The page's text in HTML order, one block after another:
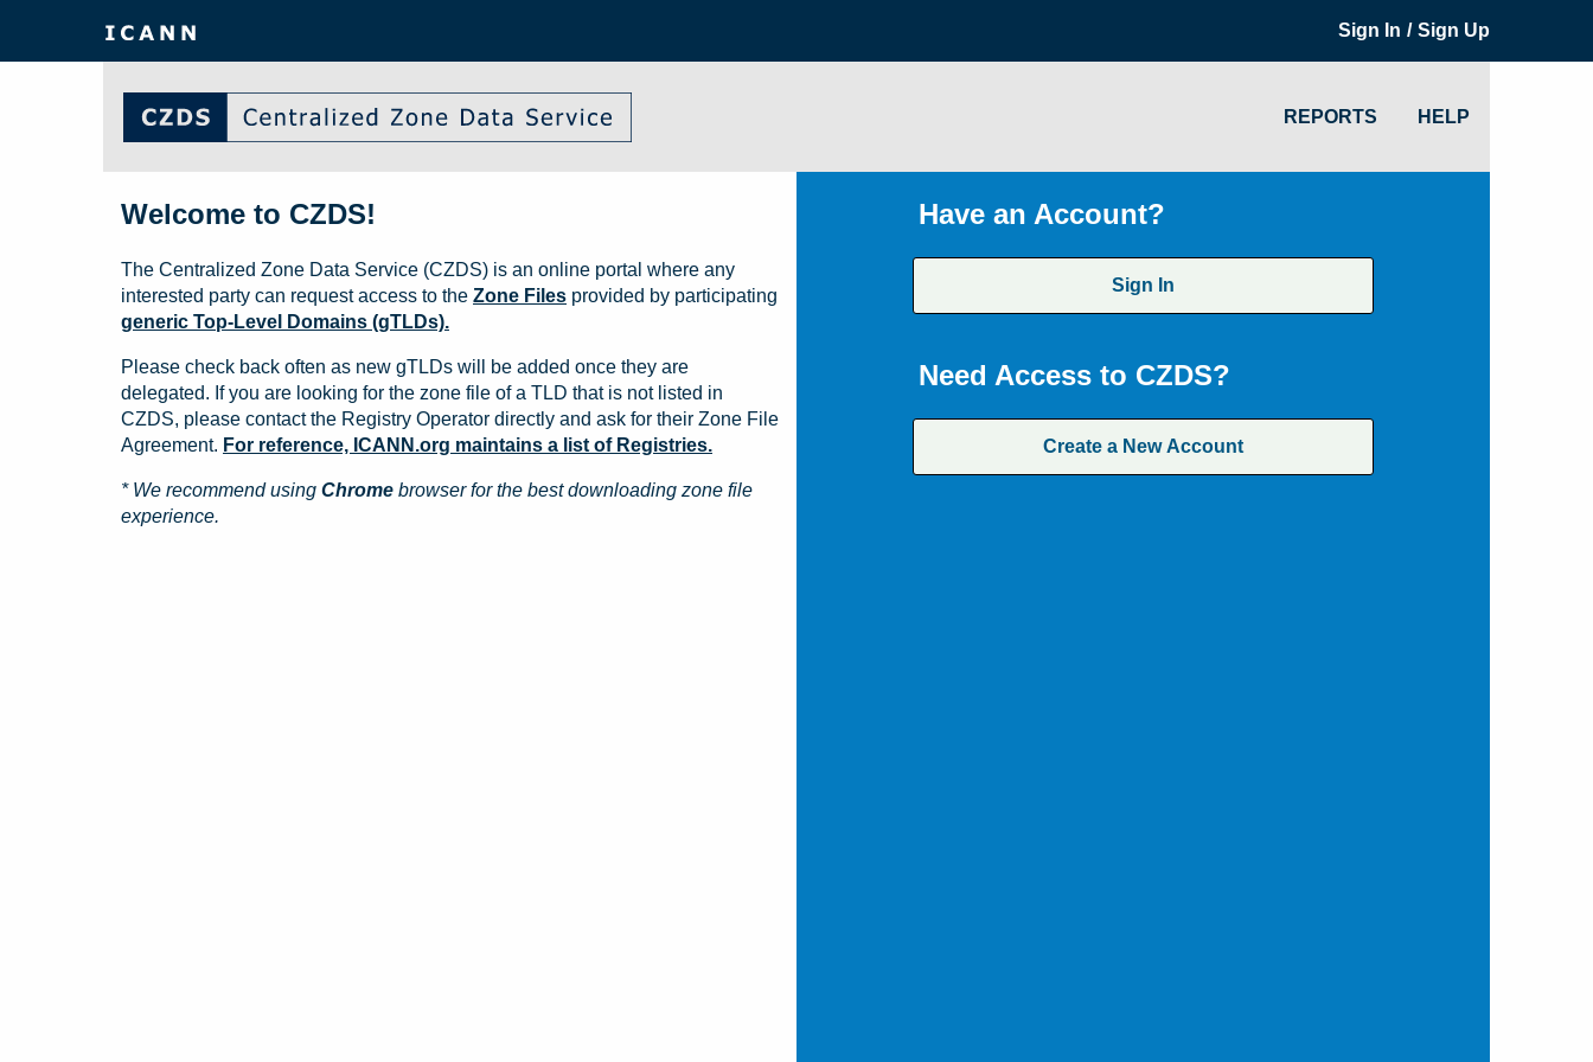
Sign In / Sign Up
REPORTS HELP
Have an Account?
Sign In
Need Access to CZDS?
Create a New Account
Welcome to CZDS!
The Centralized Zone Data Service (CZDS) is an online portal where any
interested party can request access to the Zone Files provided by participating
generic Top-Level Domains (gTLDs).
Please check back often as new gTLDs will be added once they are
delegated. If you are looking for the zone file of a TLD that is not listed in
CZDS, please contact the Registry Operator directly and ask for their Zone File
Agreement. For reference, ICANN.org maintains a list of Registries.
* We recommend using Chrome browser for the best downloading zone file
experience.